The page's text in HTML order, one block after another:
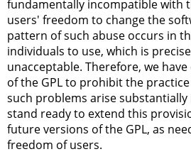
fundamentally incompatible with
users' freedom to change the
pattern of such abuse occurs in
individuals to use, which is
unacceptable. Therefore, we
of the GPLto prohibit the
such problems arise
stand ready to extend this
future versions of the GPL, as
freedom of users.